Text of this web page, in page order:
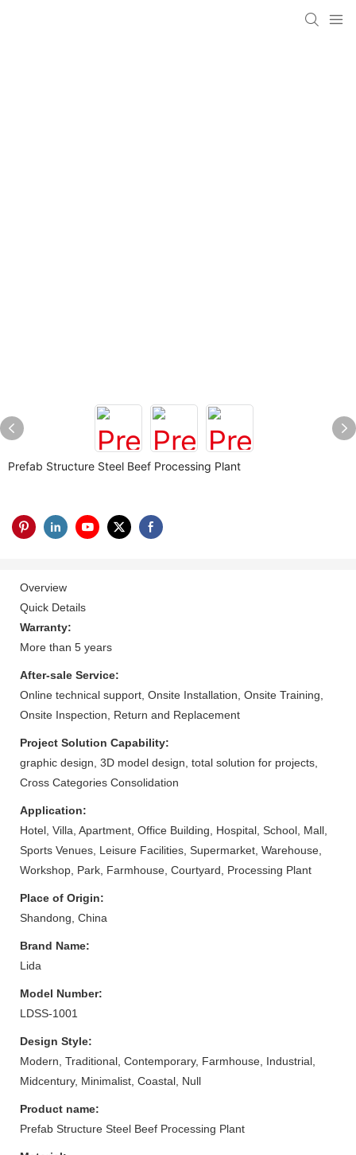
Prefab Structure Steel Beef Processing Plant
Overview
Quick Details
Warranty:
More than 5 years
After-sale Service:
Online technical support, Onsite Installation, Onsite Training,
Onsite Inspection, Return and Replacement
Project Solution Capability:
graphic design, 3D model design, total solution for projects,
Cross Categories Consolidation
Application:
Hotel, Villa, Apartment, Office Building, Hospital, School, Mall,
Sports Venues, Leisure Facilities, Supermarket, Warehouse,
Workshop, Park, Farmhouse, Courtyard, Processing Plant
Place of Origin:
Shandong, China
Brand Name:
Lida
Model Number:
LDSS-1001
Design Style:
Modern, Traditional, Contemporary, Farmhouse, Industrial,
Midcentury, Minimalist, Coastal, Null
Product name:
Prefab Structure Steel Beef Processing Plant